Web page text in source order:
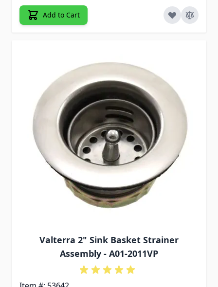
Add to Cart
Valterra 2" Sink Basket Strainer
Assembly - A01-2011VP